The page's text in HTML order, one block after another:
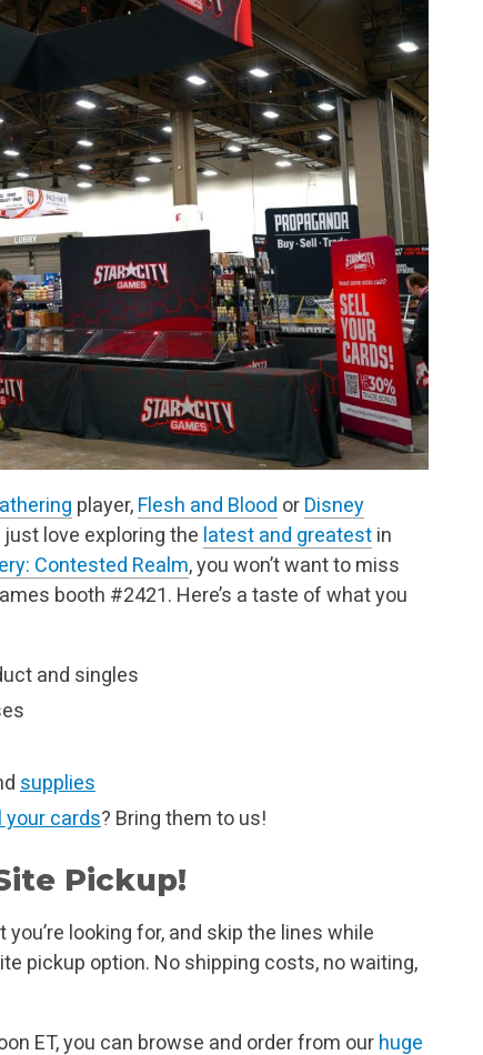
player, Flesh and Blood or Disney
just love exploring the latest and greatest in
Contested Realm, you won’t want to miss
booth #2421. Here’s a taste of what you
and singles
supplies
your cards? Bring them to us!
Pickup!
looking for, and skip the lines while
pickup option. No shipping costs, no waiting,
ET, you can browse and order from our huge